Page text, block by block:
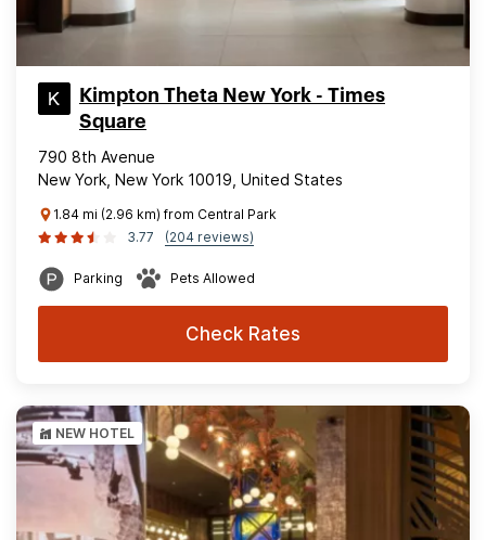
Kimpton Theta New York - Times
Square
790 8th Avenue
New York, New York 10019, United States
1.84 mi (2.96 km) from Central Park
3.77
(204 reviews)
Parking Pets Allowed
Check Rates
NEW HOTEL